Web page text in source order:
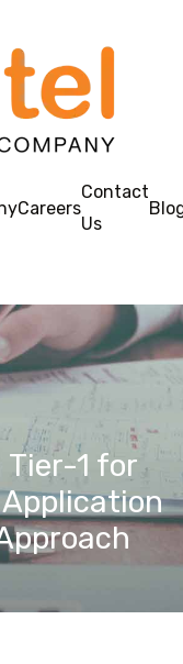
Careers
Contact
Us
1 for